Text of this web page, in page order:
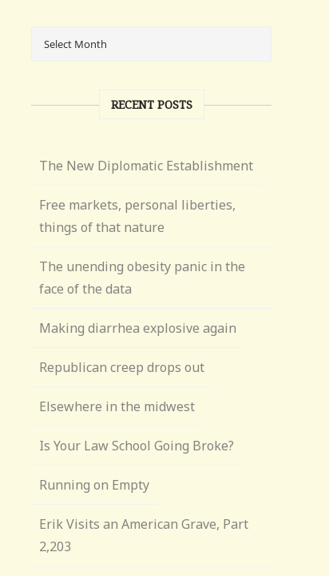
RECENT POSTS
The New Diplomatic Establishment
Free markets, personal liberties,
things of that nature
The unending obesity panic in the
face of the data
Making diarrhea explosive again
Republican creep drops out
Elsewhere in the midwest
Is Your Law School Going Broke?
Running on Empty
Erik Visits an American Grave, Part
2,203